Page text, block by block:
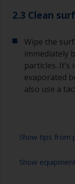
2.3 Clean
Wipe the
immediately
particles.
evaporated
also use a
Show tips from
Do not
Show